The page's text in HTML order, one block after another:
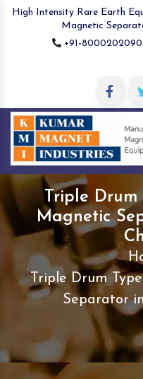
High Intensity Rare Earth
Magnetic
+91-8000202090
Triple
Magnetic
Triple Drum
Separator